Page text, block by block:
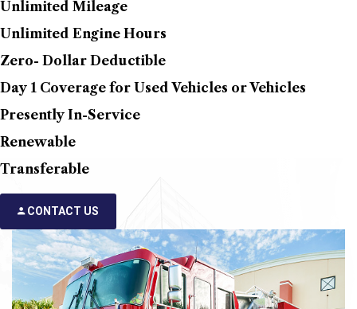
Unlimited Mileage
Unlimited Engine Hours
Zero- Dollar Deductible
Day 1 Coverage for Used Vehicles or Vehicles
Presently In-Service
Renewable
Transferable
CONTACT US